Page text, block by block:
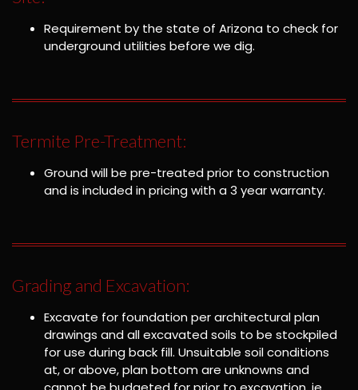
Requirement by the state of Arizona to check for
underground utilities before we dig.
Termite Pre-Treatment:
Ground will be pre-treated prior to construction
and is included in pricing with a 3 year warranty.
Grading and Excavation:
Excavate for foundation per architectural plan
drawings and all excavated soils to be stockpiled
for use during back fill. Unsuitable soil conditions
at, or above, plan bottom are unknowns and